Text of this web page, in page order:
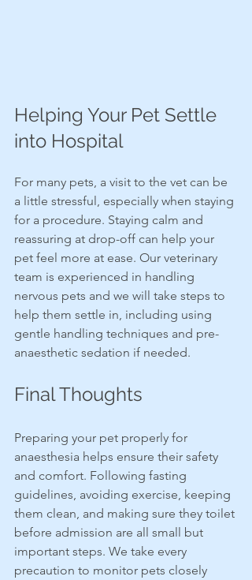
Helping Your Pet Settle
into Hospital
For many pets, a visit to the vet can be
a little stressful, especially when staying
for a procedure. Staying calm and
reassuring at drop-off can help your
pet feel more at ease. Our veterinary
team is experienced in handling
nervous pets and we will take steps to
help them settle in, including using
gentle handling techniques and pre-
anaesthetic sedation if needed.
Final Thoughts
Preparing your pet properly for
anaesthesia helps ensure their safety
and comfort. Following fasting
guidelines, avoiding exercise, keeping
them clean, and making sure they toilet
before admission are all small but
important steps. We take every
precaution to monitor pets closely